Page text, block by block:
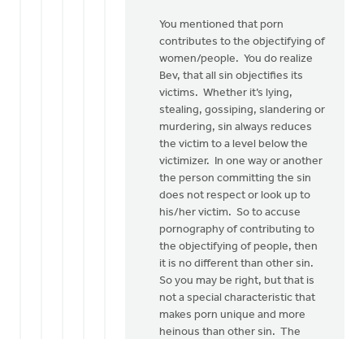
You mentioned that porn
contributes to the objectifying of
women/people. You do realize
Bev, that all sin objectifies its
victims. Whether it’s lying,
stealing, gossiping, slandering or
murdering, sin always reduces
the victim to a level below the
victimizer. In one way or another
the person committing the sin
does not respect or look up to
his/her victim. So to accuse
pornography of contributing to
the objectifying of people, then
it is no different than other sin.
So you may be right, but that is
not a special characteristic that
makes porn unique and more
heinous than other sin. The